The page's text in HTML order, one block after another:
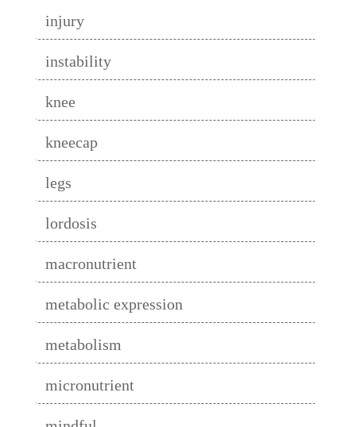
injury
instability
knee
kneecap
legs
lordosis
macronutrient
metabolic expression
metabolism
micronutrient